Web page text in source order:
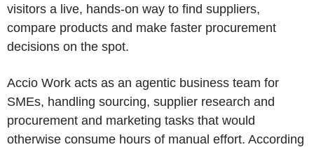
visitors a live, hands-on way to find suppliers,
compare products and make faster procurement
decisions on the spot.
Accio Work acts as an agentic business team for
SMEs, handling sourcing, supplier research and
procurement and marketing tasks that would
otherwise consume hours of manual effort. According